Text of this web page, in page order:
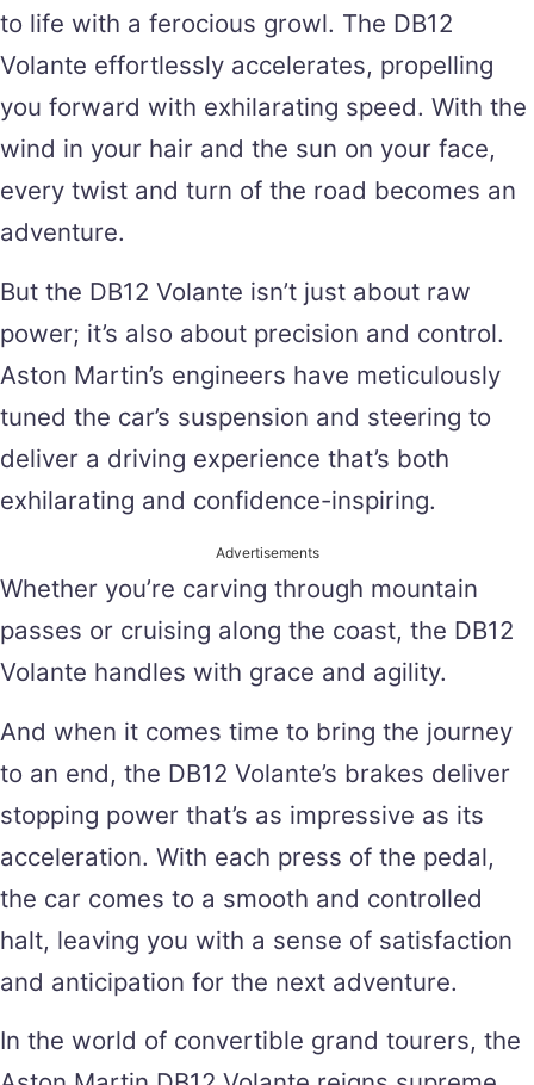
to life with a ferocious growl. The DB12
Volante effortlessly accelerates, propelling
you forward with exhilarating speed. With the
wind in your hair and the sun on your face,
every twist and turn of the road becomes an
adventure.
But the DB12 Volante isn’t just about raw
power; it’s also about precision and control.
Aston Martin’s engineers have meticulously
tuned the car’s suspension and steering to
deliver a driving experience that’s both
exhilarating and confidence-inspiring.
Advertisements
Whether you’re carving through mountain
passes or cruising along the coast, the DB12
Volante handles with grace and agility.
And when it comes time to bring the journey
to an end, the DB12 Volante’s brakes deliver
stopping power that’s as impressive as its
acceleration. With each press of the pedal,
the car comes to a smooth and controlled
halt, leaving you with a sense of satisfaction
and anticipation for the next adventure.
In the world of convertible grand tourers, the